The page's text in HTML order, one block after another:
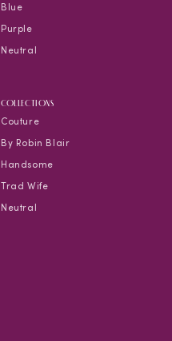
Blue
Purple
Neutral
COLLECTIONS
Couture
By Robin Blair
Handsome
Trad Wife
Neutral